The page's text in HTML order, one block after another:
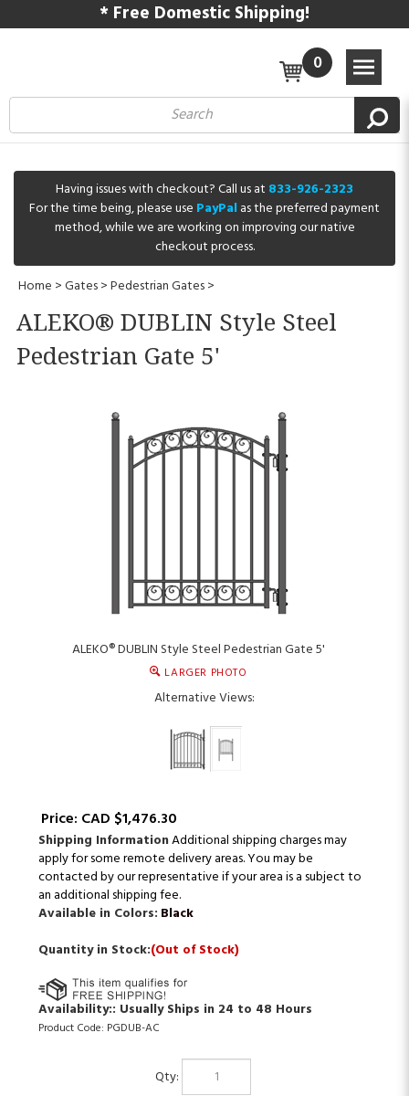
* Free Domestic Shipping!
0
Having issues with checkout? Call us at 833-926-2323
For the time being, please use PayPalas the preferred payment
method, while we are working on improving our native
checkout process.
Home >Gates>Pedestrian Gates>
ALEKO® DUBLIN Style Steel
Pedestrian Gate 5'
ALEKO® DUBLIN Style Steel Pedestrian Gate 5'
LARGER PHOTO
Alternative Views:
Price: CAD $1,476.30
Shipping InformationAdditional shipping charges may
apply for some remote delivery areas. You may be
contacted by our representative if your area is a subject to
an additional shipping fee.
Available in Colors: Black
Quantity in Stock:(Out of Stock)
Availability:: Usually Ships in 24 to 48 Hours
Product Code: PGDUB-AC
Qty: